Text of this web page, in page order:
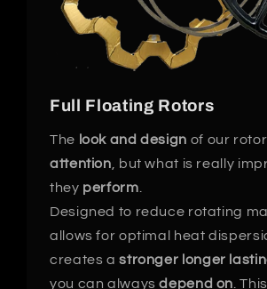
Full Floating Rotors
The look and design of our
attention , but what is really
they perform
Designed to reduce rotating
allows for optimal heat
creates astronger longer
you can alwaysdepend on .